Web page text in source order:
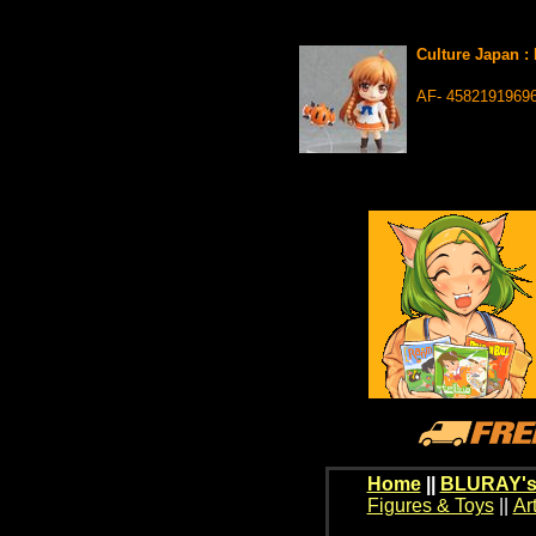
Culture Japan :
AF-
Home
Figures & Toys||